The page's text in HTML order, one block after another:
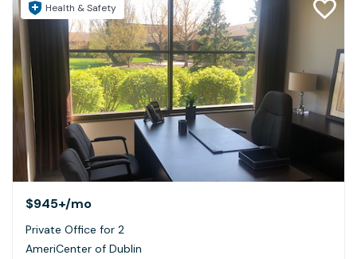
Health & Safety
$945+/mo
Private Office for 2
AmeriCenter of Dublin